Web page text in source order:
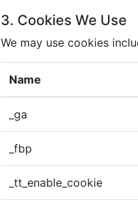
3. Cookies We Use
We may use cookies
Name
_ga
_fbp
_tt_enable_cookie